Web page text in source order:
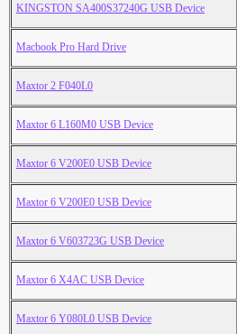
KINGSTON SA400S37240G USB Device
Macbook Pro Hard Drive
Maxtor 2 F040L0
Maxtor 6 L160M0 USB Device
Maxtor 6 V200E0 USB Device
Maxtor 6 V200E0 USB Device
Maxtor 6 V603723G USB Device
Maxtor 6 X4AC USB Device
Maxtor 6 Y080L0 USB Device